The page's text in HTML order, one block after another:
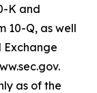
K and
10-Q, as well
Exchange
as of the